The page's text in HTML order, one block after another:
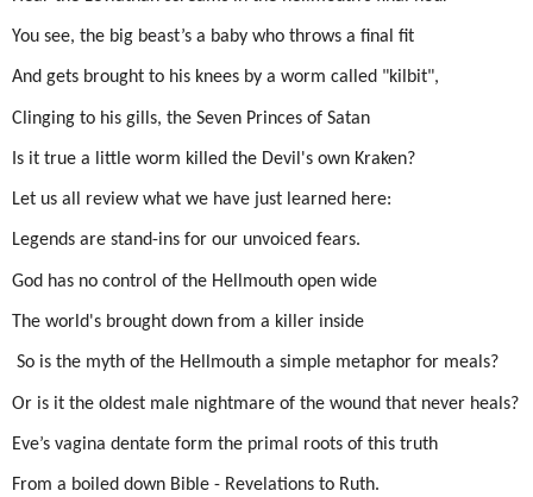
You see, the big beast’s a baby who throws a final fit
And gets brought to his knees by a worm called "kilbit",
Clinging to his gills, the Seven Princes of Satan
Is it true a little worm killed the Devil's own Kraken?
Let us all review what we have just learned here:
Legends are stand-ins for our unvoiced fears.
God has no control of the Hellmouth open wide
The world's brought down from a killer inside
So is the myth of the Hellmouth a simple metaphor for meals?
Or is it the oldest male nightmare of the wound that never heals?
Eve’s vagina dentate form the primal roots of this truth
From a boiled down Bible - Revelations to Ruth.